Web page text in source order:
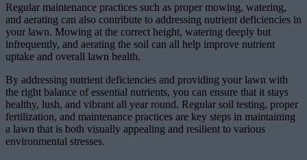
Regular maintenance practices such as proper mowing, watering,
and aerating can also contribute to addressing nutrient deficiencies in
your lawn. Mowing at the correct height, watering deeply but
infrequently, and aerating the soil can all help improve nutrient
uptake and overall lawn health.
By addressing nutrient deficiencies and providing your lawn with
the right balance of essential nutrients, you can ensure that it stays
healthy, lush, and vibrant all year round. Regular soil testing, proper
fertilization, and maintenance practices are key steps in maintaining
a lawn that is both visually appealing and resilient to various
environmental stresses.